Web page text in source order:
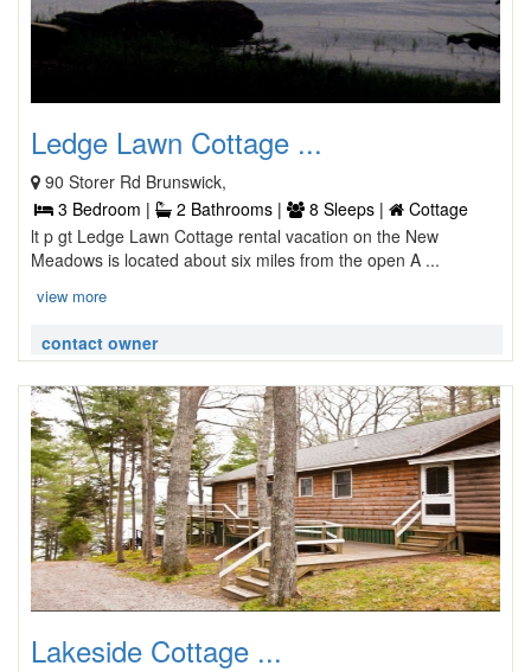
Ledge Lawn Cottage ...
90 Storer Rd Brunswick,
3 Bedroom |
2 Bathrooms | 8 Sleeps |
Cottage
lt p gt Ledge Lawn Cottage rental vacation on the New
Meadows is located about six miles from the open A ...
view more
contact owner
Lakeside Cottage ...